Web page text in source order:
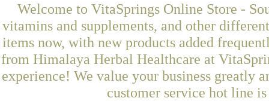
Welcome to VitaSprings Online Store -
vitamins and supplements, and other
items now, with new products added
from Himalaya Herbal Healthcare at
experience! We value your business greatly
customer service hot line